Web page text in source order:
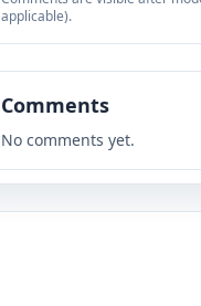
applicable).
Comments
No comments yet.